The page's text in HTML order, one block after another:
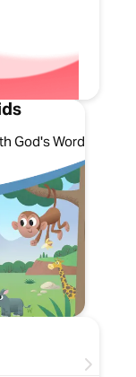
God's Word